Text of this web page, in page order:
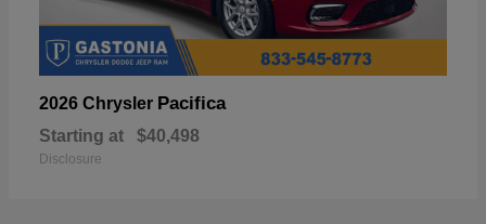
2026 Chrysler Pacifica
Starting at $40,498
Disclosure